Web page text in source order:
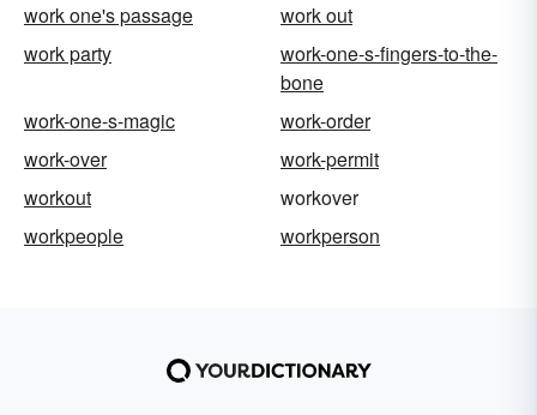
work one's passage
work out
work party
work-one-s-fingers-to-the-
bone
work-one-s-magic
work-order
work-over
work-permit
workout
workover
workpeople
workperson